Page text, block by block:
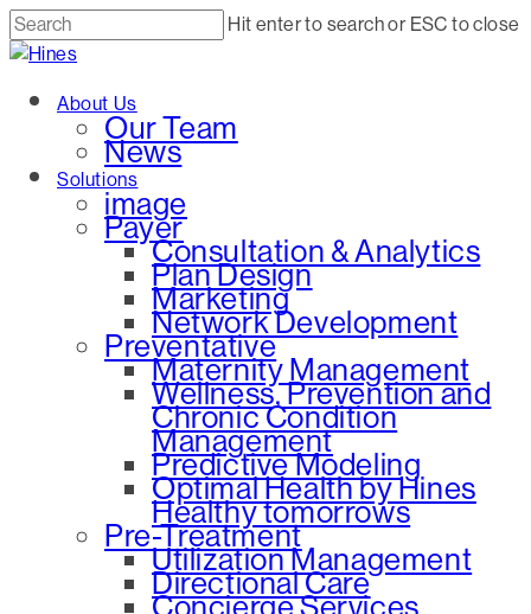
Skip
to
content
Hit enter to search or ESC to close
Close
Menu About Us
Our Team
News
Solutions
image
Payer
Consultation & Analytics
Plan Design
Marketing
Network Development
Preventative
Maternity Management
Wellness, Prevention and
Chronic Condition
Management
Predictive Modeling
Optimal Health by Hines
Healthy tomorrows
Pre-Treatment
Utilization Management
Directional Care
Concierge Services